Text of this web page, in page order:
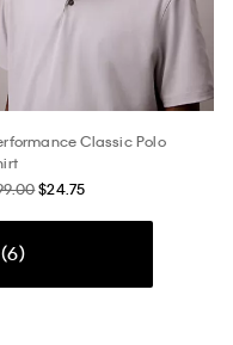
Classic Polo
$24.75
6)